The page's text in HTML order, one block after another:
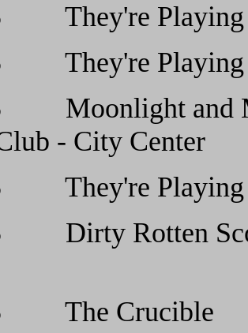
They're
They're
Moonlight
- City Center
They're
05 Dirty
05 The